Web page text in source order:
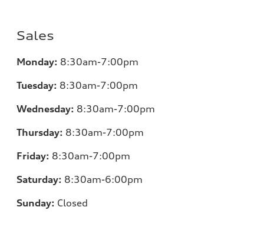
Sales
Monday: 8:30am-7:00pm
Tuesday: 8:30am-7:00pm
Wednesday: 8:30am-7:00pm
Thursday: 8:30am-7:00pm
Friday: 8:30am-7:00pm
Saturday: 8:30am-6:00pm
Sunday: Closed